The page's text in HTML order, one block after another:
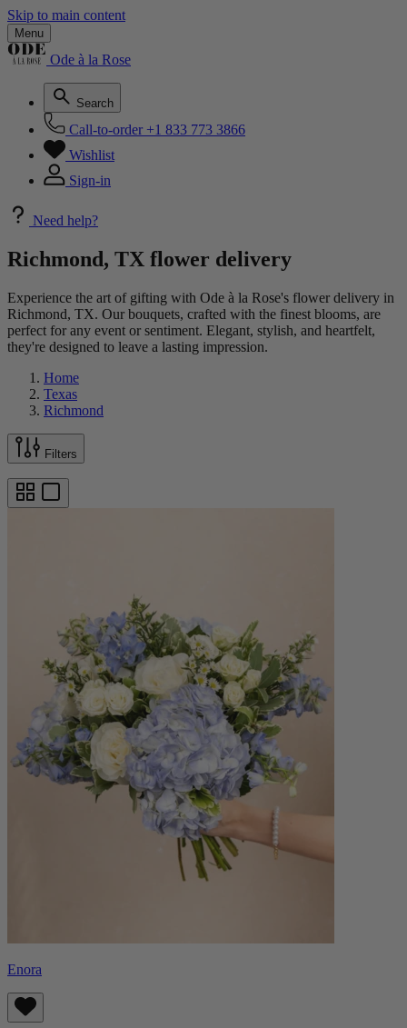
Skip to main content
Menu
Ode à la Rose
Search
Call-to-order +1 833 773 3866
Wishlist
Sign-in
Need help?
Richmond, TX flower delivery
Experience the art of gifting with Ode à la Rose's flower delivery in
Richmond, TX. Our bouquets, crafted with the finest blooms, are
perfect for any event or sentiment. Elegant, stylish, and heartfelt,
they're designed to leave a lasting impression.
Home
Texas
Richmond
Filters
Enora